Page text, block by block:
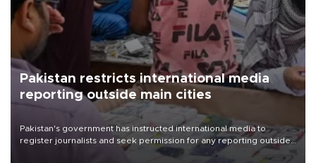
Pakistan restricts international media
reporting outside main cities
Pakistan's government has instructed international media to
register journalists and seek permission for any reporting outside
the country's three main cities, sparking concern from rights and